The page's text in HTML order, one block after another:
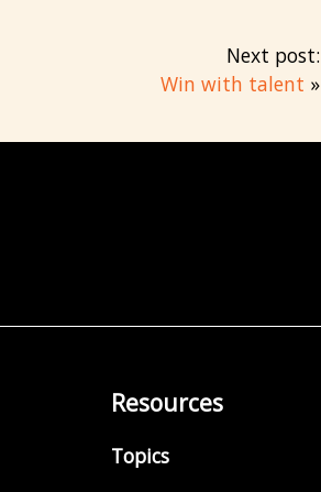
Next post:
Win with talent »
Resources
Topics